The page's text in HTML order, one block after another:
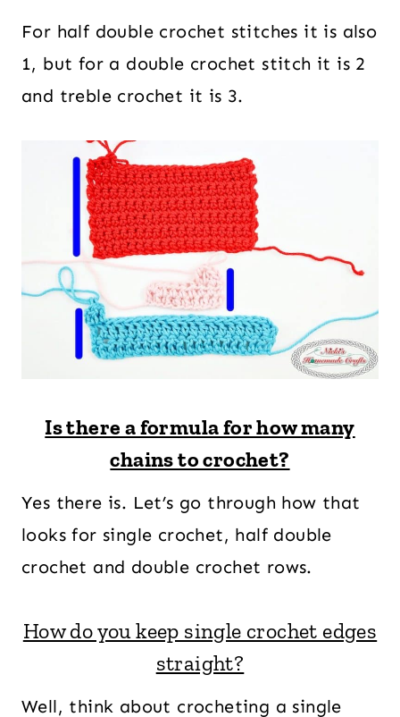
For half double crochet stitches it is also
1, but for a double crochet stitch it is 2
and treble crochet it is 3.
Is there a formula for how many
chains to crochet?
Yes there is. Let’s go through how that
looks for single crochet, half double
crochet and double crochet rows.
How do you keep single crochet edges
straight?
Well, think about crocheting a single